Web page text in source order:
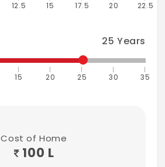
12.5 15 17.5 20 22.5
25 Years
15 20 25 30 35
Cost of Home
100 L